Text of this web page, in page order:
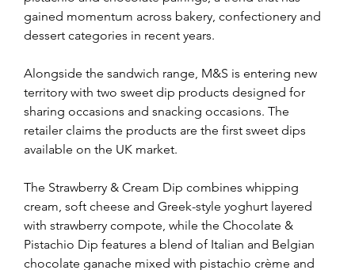
gained momentum across bakery, confectionery and
dessert categories in recent years.
Alongside the sandwich range, M&S is entering new
territory with two sweet dip products designed for
sharing occasions and snacking occasions. The
retailer claims the products are the first sweet dips
available on the UK market.
The Strawberry & Cream Dip combines whipping
cream, soft cheese and Greek-style yoghurt layered
with strawberry compote, while the Chocolate &
Pistachio Dip features a blend of Italian and Belgian
chocolate ganache mixed with pistachio crème and